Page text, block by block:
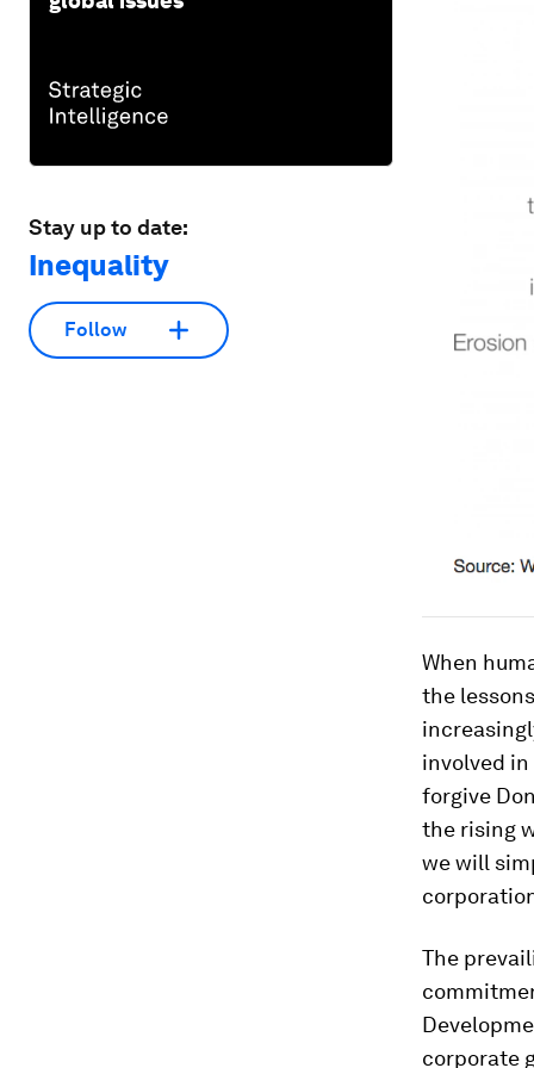
Stay up to date:
Inequality
Follow
When
the
involved in
forgive
the rising
we will
The
corporate